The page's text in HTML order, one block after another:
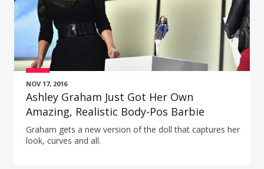
NOV 17, 2016
Ashley Graham Just Got Her Own
Amazing, Realistic Body-Pos Barbie
Graham gets a new version of the doll that captures her
look, curves and all.